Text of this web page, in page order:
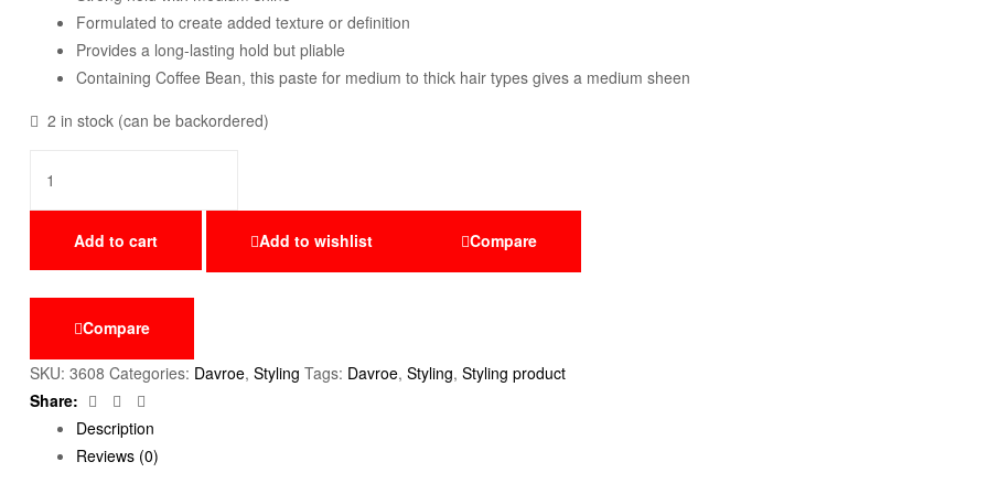
Formulated to create added texture or definition
Provides a long-lasting hold but pliable
Containing Coffee Bean, this paste for medium to thick hair types gives a medium sheen
2 in stock (can be backordered)
Add to cart Add to wishlist Compare
Compare
SKU: 3608 Categories: Davroe, Styling Tags: Davroe, Styling, Styling product
Share:
Facebook
Twitter
Description
Reviews (0)